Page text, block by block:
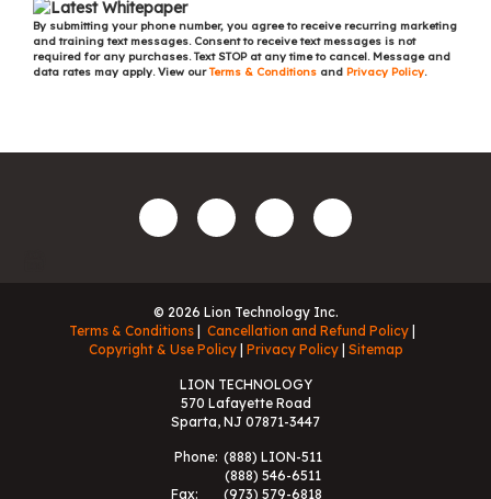
By submitting your phone number, you agree to receive recurring marketing
and training text messages. Consent to receive text messages is not
required for any purchases. Text STOP at any time to cancel. Message and
data rates may apply. View ourTerms & Conditions and Privacy Policy.
© 2026 Lion Technology Inc.
Terms & Conditions
Cancellation and Refund Policy
Copyright & Use Policy
Privacy Policy Sitemap
LION TECHNOLOGY
570 Lafayette Road
Sparta, NJ 07871-3447
Phone: (888) LION-511
(888) 546-6511
Fax:
(973) 579-6818